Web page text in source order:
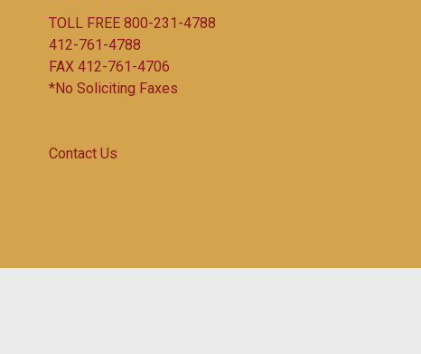
TOLL FREE 800-231-4788
412-761-4788
FAX 412-761-4706
*No Soliciting Faxes
Contact Us